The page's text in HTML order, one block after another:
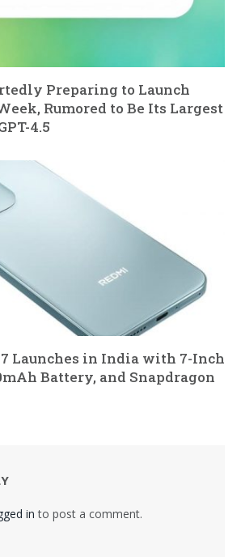
Preparing to Launch
Rumored to Be Its Largest
4.5
Launches in India with 7-Inch
Battery, and Snapdragon
in to post a comment.